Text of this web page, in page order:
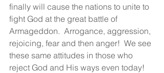
finally will cause the nations to unite to
fight God at the great battle of
Armageddon.  Arrogance, aggression,
rejoicing, fear and then anger!  We see
these same attitudes in those who
reject God and His ways even today!